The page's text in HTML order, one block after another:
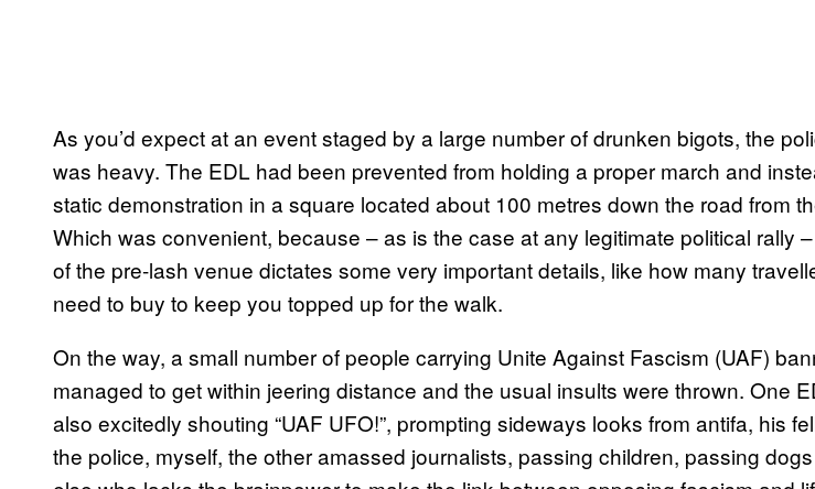
As you’d expect at an event staged by a large number of drunken bigots, the
was heavy. The EDL had been prevented from holding a proper march and
static demonstration in a square located about 100 metres down the road from
Which was convenient, because – as is the case at any legitimate political rally
of the pre-lash venue dictates some very important details, like how many
need to buy to keep you topped up for the walk.
On the way, a small number of people carrying Unite Against Fascism (UAF)
managed to get within jeering distance and the usual insults were thrown. One
also excitedly shouting “UAF UFO!”, prompting sideways looks from antifa, his
the police, myself, the other amassed journalists, passing children, passing